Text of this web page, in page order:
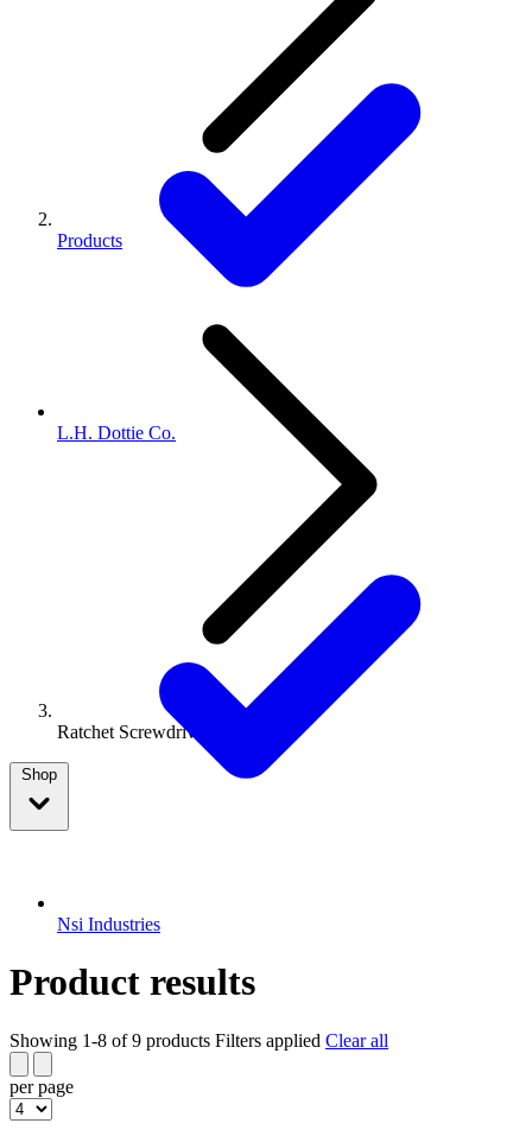
Products
Ratchet Screwdriver
Shop
L.H. Dottie Co.
Nsi Industries
Product results
Showing 1-8 of 9 products Filters applied Clear all
per page